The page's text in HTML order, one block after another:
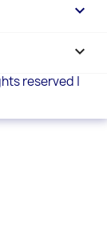

keyboard_arrow_down
reserved |